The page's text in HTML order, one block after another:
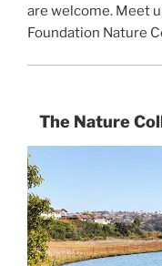
are welcome. Meet
Foundation Nature
The Nature